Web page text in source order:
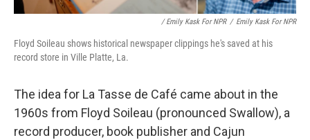
/ Emily Kask For NPR / Emily Kask For NPR
Floyd Soileau shows historical newspaper clippings he's saved at his
record store in Ville Platte, La.
The idea for La Tasse de Café came about in the
1960s from Floyd Soileau (pronounced Swallow), a
record producer, book publisher and Cajun